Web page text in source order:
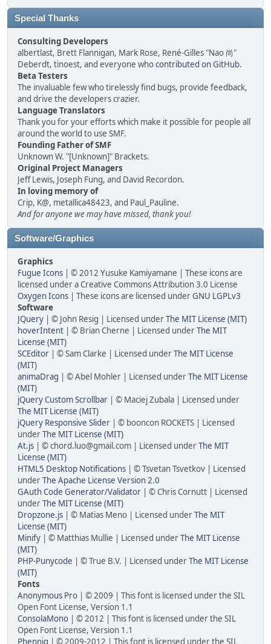
Special Thanks
Consulting Developers
albertlast, Brett Flannigan, Mark Rose, René-Gilles "Nao 尚"
Deberdt, tinoest, and everyone whocontributed on GitHub.
Beta Testers
The invaluable few who tirelessly find bugs, provide feedback,
and drive the developers crazier.
Language Translators
Thank you for your efforts which make it possible for people all
around the world to use SMF.
Founding Father of SMF
Unknown W. "[Unknown]" Brackets.
Original Project Managers
Jeff Lewis, Joseph Fung, and David Recordon.
In loving memory of
Crip, K@, metallica48423, and Paul_Pauline.
And for anyone we may have missed, thank you!
Software/Graphics
Graphics
Fugue Icons | © 2012 Yusuke Kamiyamane | These icons are
licensed under a Creative Commons Attribution 3.0 License
Oxygen Icons | These icons are licensed underGNU LGPLv3
Software
JQuery | © John Resig | Licensed underThe MIT License (MIT)
hoverIntent | © Brian Cherne | Licensed underThe MIT
License (MIT)
SCEditor | © Sam Clarke | Licensed underThe MIT License
(MIT)
animaDrag | © Abel Mohler | Licensed underThe MIT License
(MIT)
jQuery Custom Scrollbar | © Maciej Zubala | Licensed under
The MIT License (MIT)
jQuery Responsive Slider | © booncon ROCKETS | Licensed
underThe MIT License (MIT)
At.js | © chord.luo@gmail.com | Licensed underThe MIT
License (MIT)
HTML5 Desktop Notifications | © Tsvetan Tsvetkov | Licensed
underThe Apache License Version 2.0
GAuth Code Generator/Validator | © Chris Cornutt | Licensed
underThe MIT License (MIT)
Dropzone.js | © Matias Meno | Licensed underThe MIT
License (MIT)
Minify | © Matthias Mullie | Licensed underThe MIT License
(MIT)
PHP-Punycode | © True B.V. | Licensed underThe MIT License
(MIT)
Fonts
Anonymous Pro | © 2009 | This font is licensed under the SIL
Open Font License, Version 1.1
ConsolaMono | © 2012 | This font is licensed under the SIL
Open Font License, Version 1.1
Phennig | © 2009-2012 | This font is licensed under the SIL